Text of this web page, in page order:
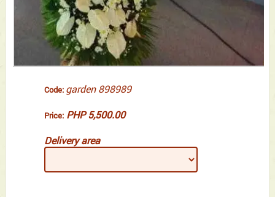
Code: garden 898989
Price: PHP 5,500.00
Delivery area